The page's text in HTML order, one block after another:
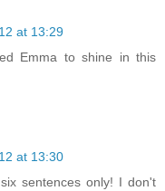
at 13:29
Emma to shine in this
at 13:30
sentences only! I don't